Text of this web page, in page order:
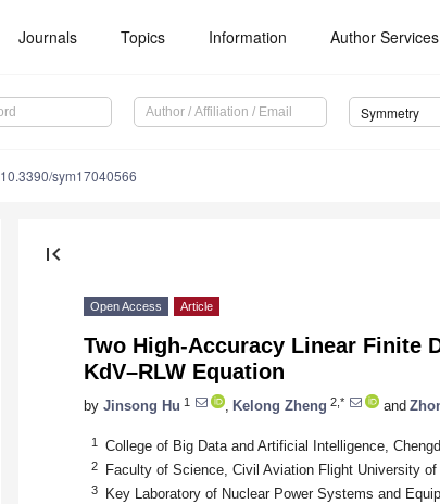
Journals Topics Information Author Services
Symmetry
10.3390/sym17040566
first_page
Open Access Article
Two High-Accuracy Linear Finite
KdV–RLW Equation
by Jinsong Hu 1 Kelong Zheng 2,* and
1 College of Big Data and Artificial Intelligence,
2 Faculty of Science, Civil Aviation Flight University of
3
Key Laboratory of Nuclear Power Systems and